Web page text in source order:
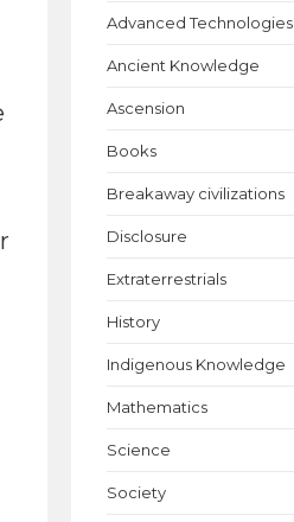
Advanced Technologies
Ancient Knowledge
Ascension
Books
Breakaway civilizations
Disclosure
Extraterrestrials
History
Indigenous Knowledge
Mathematics
Science
Society